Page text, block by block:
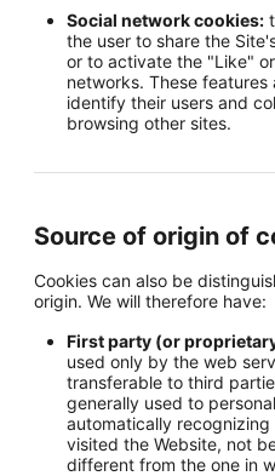
Social network cookies:
the user to share the
or to activate the "Like"
networks. These
identify their users and
browsing other sites.
Source of origin of
Cookies can also be
origin. We will therefore have:
First party (or
used only by the web
transferable to third
generally used to
automatically
visited the Website, not
different from the one in